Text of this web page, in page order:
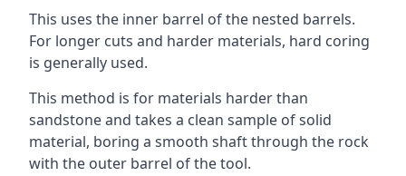
This uses the inner barrel of the nested barrels.
For longer cuts and harder materials, hard coring
is generally used.
This method is for materials harder than
sandstone and takes a clean sample of solid
material, boring a smooth shaft through the rock
with the outer barrel of the tool.